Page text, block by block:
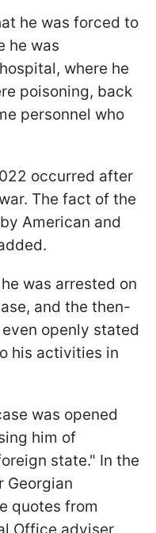
he was forced to
he was
where he
poisoning, back
personnel who
occurred after
The fact of the
American and
was arrested on
and the then-
openly stated
his activities in
was opened
him of
state." In the
Georgian
quotes from